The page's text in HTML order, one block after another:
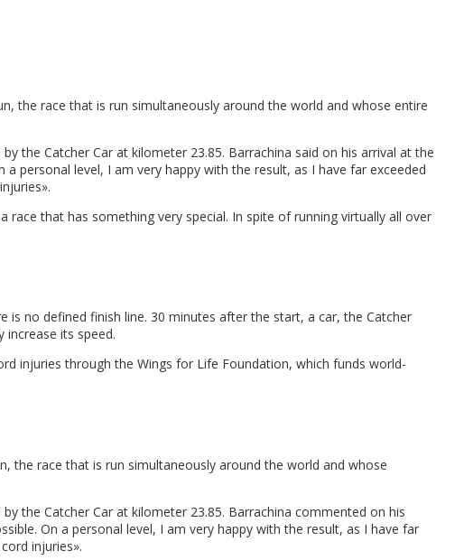
the race that is run simultaneously around the world and whose entire
the Catcher Car at kilometer 23.85. Barrachina said on his arrival at the
personal level, I am very happy with the result, as I have far exceeded
that has something very special. In spite of running virtually all over
no defined finish line. 30 minutes after the start, a car, the Catcher
increase its speed.
injuries through the Wings for Life Foundation, which funds world-
the race that is run simultaneously around the world and whose
the Catcher Car at kilometer 23.85. Barrachina commented on his
On a personal level, I am very happy with the result, as I have far
injuries».